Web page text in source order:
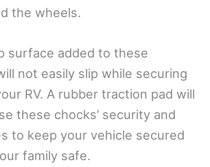
the wheels.
surface added to these
not easily slip while securing
RV. A rubber traction pad will
these chocks’ security and
to keep your vehicle secured
family safe.